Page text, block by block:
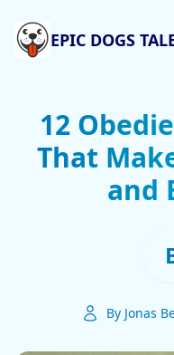
EPIC DOGS
12
That
and
By Jonas